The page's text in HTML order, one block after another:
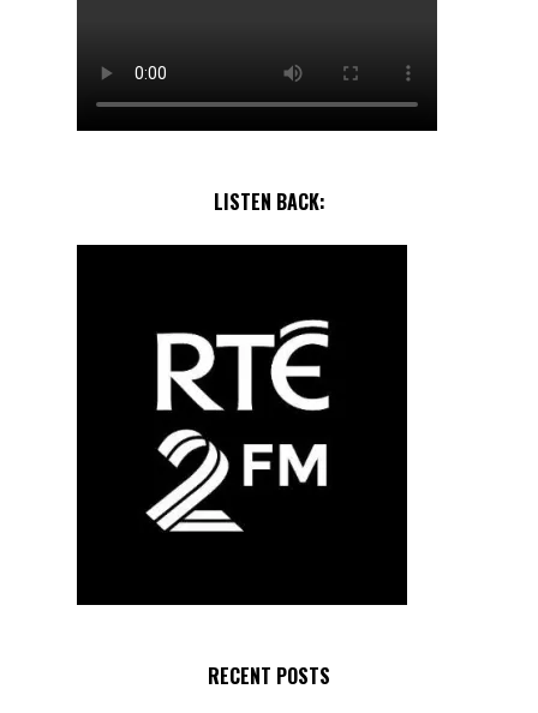
LISTEN BACK:
RECENT POSTS